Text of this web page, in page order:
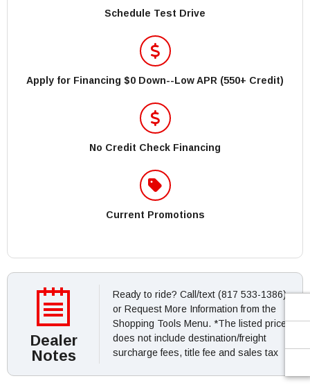
Schedule Test Drive
Apply for Financing $0 Down--Low APR (550+ Credit)
No Credit Check Financing
Current Promotions
Dealer
Notes
Ready to ride? Call/text (817 533-1386)
or Request More Information from the
Shopping Tools Menu. *The listed price
does not include destination/freight
surcharge fees, title fee and sales tax